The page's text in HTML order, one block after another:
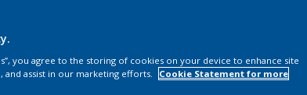
you agree to the storing of cookies on your device to enhance site
and assist in our marketing efforts.
Cookie Statement for more